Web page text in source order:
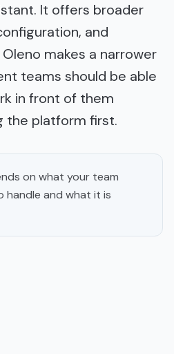
It offers broader
and
makes a narrower
teams should be able
in front of them
the platform first.
on what your team
and what it is